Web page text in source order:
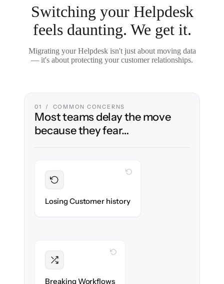
Switching your Helpdesk
feels daunting. We get it.
Migrating your Helpdesk isn't just about moving data
— it's about protecting your customer relationships.
01 / COMMON CONCERNS
Most teams delay the move
because they fear…
Losing Customer history
WITH CLONEPARTNER
with 100% fidelity.
Breaking Workflows
WITH CLONEPARTNER